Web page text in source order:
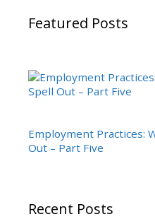
Featured Posts
Employment Practices:
Out – Part Five
Recent Posts